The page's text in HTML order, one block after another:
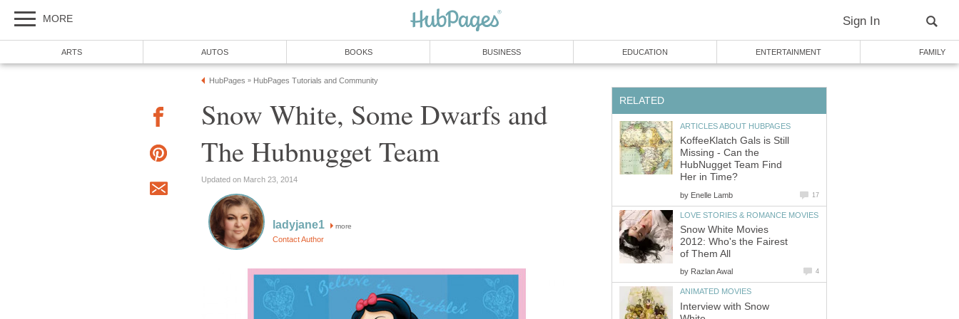
MORE Sign In
ARTS AUTOS BOOKS BUSINESS EDUCATION ENTERTAINMENT FAMILY
HubPages » HubPages Tutorials and Community
Snow White, Some Dwarfs and
The Hubnugget Team
Updated on March 23, 2014
ladyjane1 more
Contact Author
RELATED
ARTICLES ABOUT HUBPAGES
KoffeeKlatch Gals is Still
Missing - Can the
HubNugget Team Find
Her in Time?
by Enelle Lamb 17
LOVE STORIES & ROMANCE MOVIES
Snow White Movies
2012: Who's the Fairest
of Them All
by Razlan Awal 4
ANIMATED MOVIES
Interview with Snow